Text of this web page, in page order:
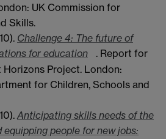
UK Commission for
Skills.
Challenge 4: The future of
for education
. Report for
Horizons Project. London:
for Children, Schools and
Anticipating skills needs of the
people for new jobs: